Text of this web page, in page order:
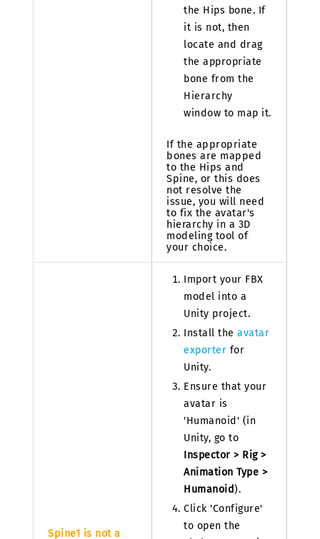
the Hips bone. If
it is not, then
locate and drag
the appropriate
bone from the
Hierarchy
window to map it.
If the appropriate
bones are mapped
to the Hips and
Spine, or this does
not resolve the
issue, you will need
to fix the avatar's
hierarchy in a 3D
modeling tool of
your choice.
Spine1 is not a
Import your FBX
model into a
Unity project.
Install the avatar
exporter for
Unity.
Ensure that your
avatar is
'Humanoid' (in
Unity, go to
Inspector > Rig >
Animation Type >
Humanoid ).
Click 'Configure'
to open the